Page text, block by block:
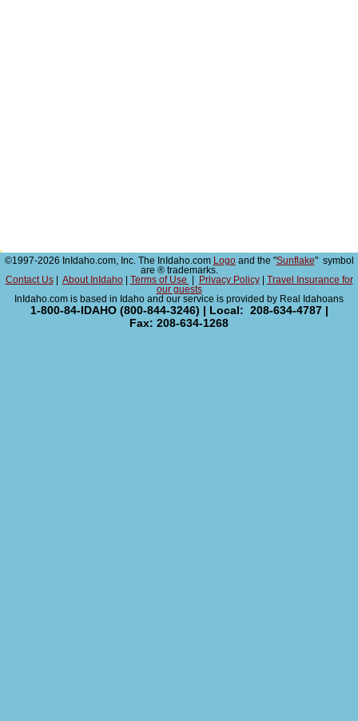
©1997-2026 InIdaho.com, Inc. The InIdaho.com Logoand the "Sunflake" symbol
are ® trademarks.
Contact Us| About InIdaho| Terms of Use Privacy Policy|
Travel Insurance for
our guests
InIdaho.com is based in Idaho and our service is provided by Real Idahoans
1-800-84-IDAHO (800-844-3246) | Local: 208-634-4787 |
Fax: 208-634-1268